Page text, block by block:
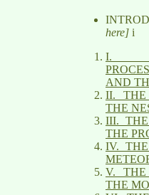
here] i
I.
AND
II. THE
THE
III. THE
THE
IV. THE
V. THE
THE